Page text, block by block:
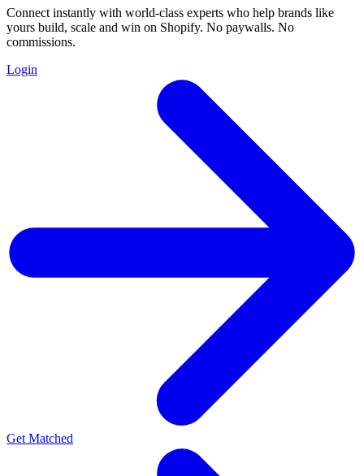
Connect instantly with world-class experts who help brands like
yours build, scale and win on Shopify. No paywalls. No
commissions.
Login
Get Matched